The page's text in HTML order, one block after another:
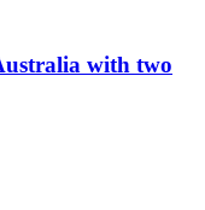
with two